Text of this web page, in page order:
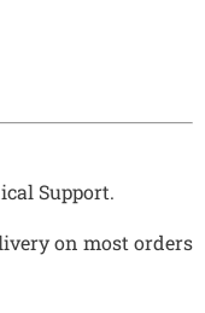
Support.
on most orders